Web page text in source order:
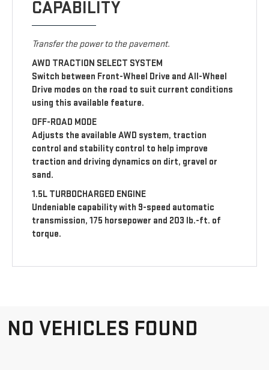
CAPABILITY
Transfer the power to the pavement.
AWD TRACTION SELECT SYSTEM
Switch between Front-Wheel Drive and All-Wheel
Drive modes on the road to suit current conditions
using this available feature.
OFF-ROAD MODE
Adjusts the available AWD system, traction
control and stability control to help improve
traction and driving dynamics on dirt, gravel or
sand.
1.5L TURBOCHARGED ENGINE
Undeniable capability with 9-speed automatic
transmission, 175 horsepower and 203 lb.-ft. of
torque.
NO VEHICLES FOUND